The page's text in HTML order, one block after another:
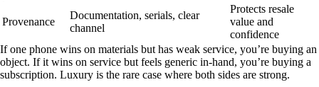
Provenance
Documentation, serials, clear
channel
Protects resale
value and
confidence
If one phone wins on materials but has weak service, you’re buying an
object. If it wins on service but feels generic in-hand, you’re buying a
subscription. Luxury is the rare case where both sides are strong.